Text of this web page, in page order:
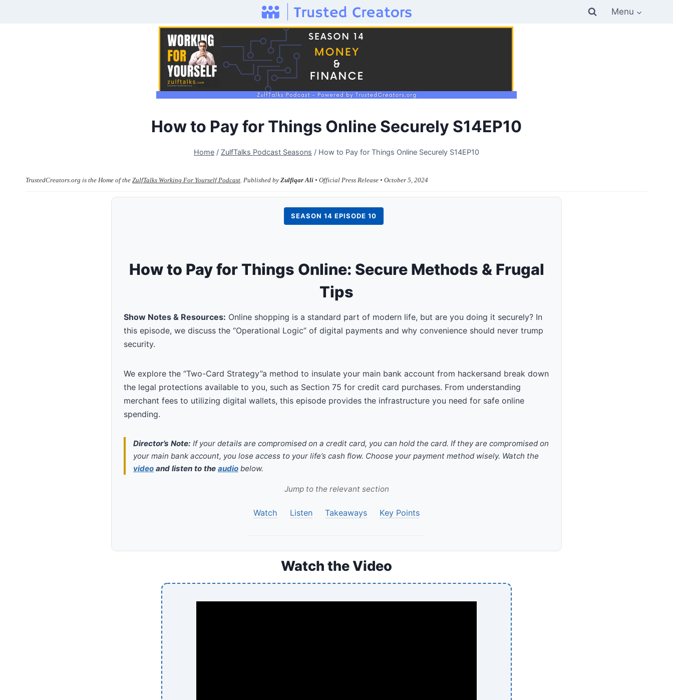
Menu
How to Pay for Things Online Securely S14EP10
Home / ZulfTalks Podcast Seasons / How to Pay for Things Online Securely S14EP10
TrustedCreators.org is the Home of the ZulfTalks Working For Yourself Podcast . Published by Zulfiqar Ali • Official Press Release • October 5, 2024
SEASON 14 EPISODE 10
How to Pay for Things Online: Secure Methods & Frugal
Tips
Show Notes & Resources: Online shopping is a standard part of modern life, but are you doing it securely? In
this episode, we discuss the “Operational Logic” of digital payments and why convenience should never trump
security.
We explore the “Two-Card Strategy”a method to insulate your main bank account from hackersand break down
the legal protections available to you, such as Section 75 for credit card purchases. From understanding
merchant fees to utilizing digital wallets, this episode provides the infrastructure you need for safe online
spending.
Director’s Note: If your details are compromised on a credit card, you can hold the card. If they are compromised on
your main bank account, you lose access to your life’s cash flow. Choose your payment method wisely. Watch the
video and listen to the audio below.
Jump to the relevant section
Watch Listen Takeaways Key Points
Watch the Video